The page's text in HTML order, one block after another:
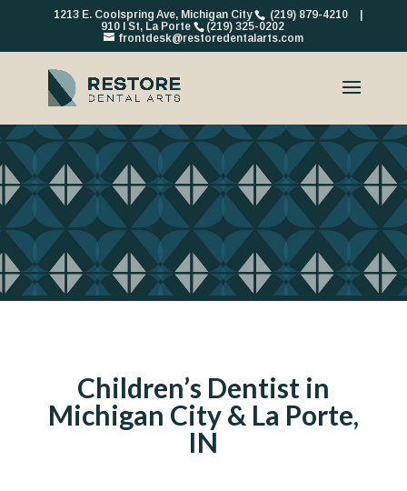
1213 E. Coolspring Ave, Michigan City (219) 879-4210
910 I St, La Porte
(219) 325-0202
frontdesk@restoredentalarts.com
Children’s Dentist in
Michigan City & La Porte,
IN